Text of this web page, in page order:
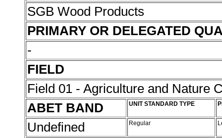
SGB Wood Products
PRIMARY OR DELEGATED
-
FIELD
Field 01 - Agriculture and Nature
ABET BAND
UNIT STANDARD TYPE
Undefined Regular